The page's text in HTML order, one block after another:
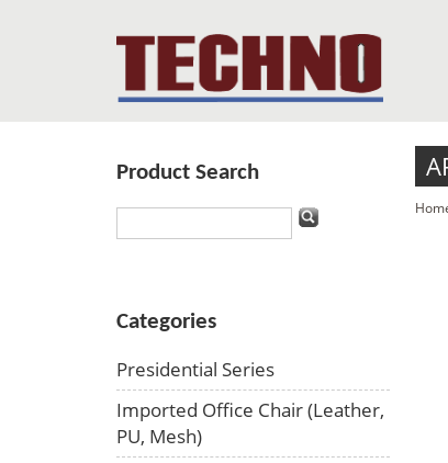
Product Search
Categories
Presidential Series
Imported Office Chair (Leather,
PU, Mesh)